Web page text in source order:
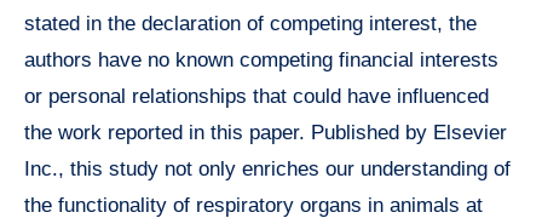
stated in the declaration of competing interest, the
authors have no known competing financial interests
or personal relationships that could have influenced
the work reported in this paper. Published by Elsevier
Inc., this study not only enriches our understanding of
the functionality of respiratory organs in animals at